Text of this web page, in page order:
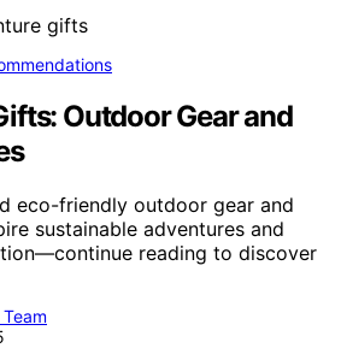
Outdoor Gear and
eco-friendly outdoor gear and
sustainable adventures and
reading to discover